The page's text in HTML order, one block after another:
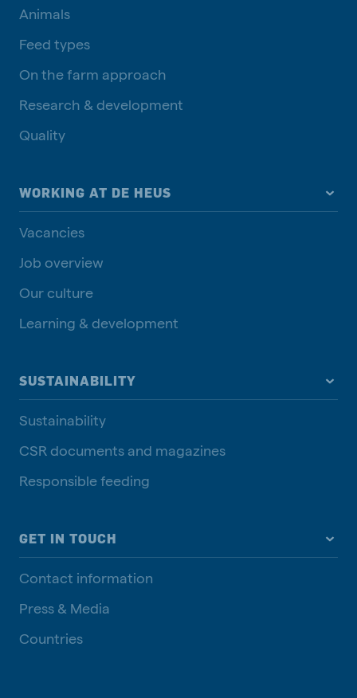
Animals
Feed types
On the farm approach
Research & development
Quality
WORKING AT DE HEUS
Vacancies
Job overview
Our culture
Learning & development
SUSTAINABILITY
Sustainability
CSR documents and magazines
Responsible feeding
GET IN TOUCH
Contact information
Press & Media
Countries